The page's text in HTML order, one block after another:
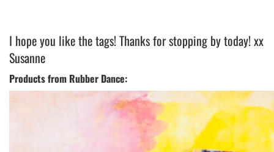
I hope you like the tags! Thanks for stopping by today! xx
Susanne
Products from Rubber Dance: